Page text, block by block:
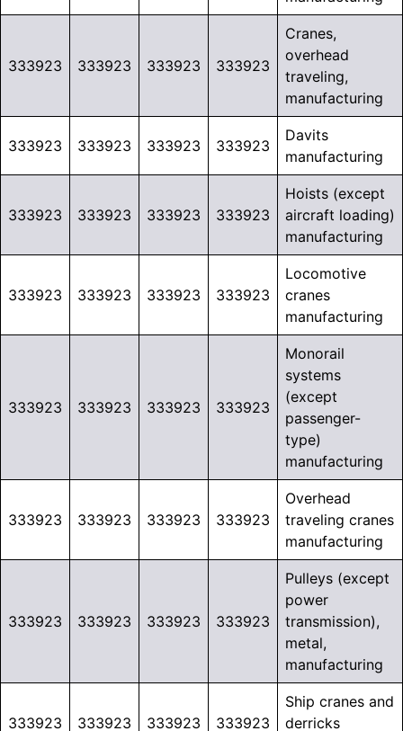
333923 333923 333923 333923
Cranes,
overhead
traveling,
manufacturing
333923 333923 333923 333923
Davits
manufacturing
333923 333923 333923 333923
Hoists (except
aircraft loading)
manufacturing
333923 333923 333923 333923
Locomotive
cranes
manufacturing
333923 333923 333923 333923
Monorail
systems
(except
passenger-
type)
manufacturing
333923 333923 333923 333923
Overhead
traveling cranes
manufacturing
333923 333923 333923 333923
Pulleys (except
power
transmission),
metal,
manufacturing
333923 333923 333923 333923
Ship cranes and
derricks